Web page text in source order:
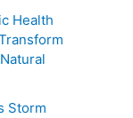
Health
Storm